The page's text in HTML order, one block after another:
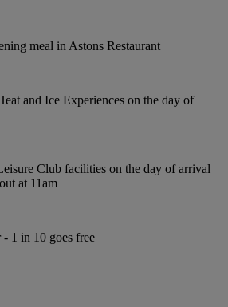
meal in Astons Restaurant
and Ice Experiences on the day of
Club facilities on the day of arrival
at 11am
1 in 10 goes free